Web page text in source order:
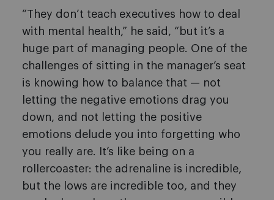
“They don’t teach executives how to deal
with mental health,” he said, “but it’s a
huge part of managing people. One of the
challenges of sitting in the manager’s seat
is knowing how to balance that — not
letting the negative emotions drag you
down, and not letting the positive
emotions delude you into forgetting who
you really are. It’s like being on a
rollercoaster: the adrenaline is incredible,
but the lows are incredible too, and they